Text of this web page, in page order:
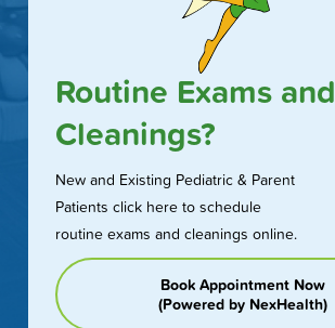
Routine Exams and
Cleanings?
New and Existing Pediatric & Parent
Patients click here to schedule
routine exams and cleanings online.
Book Appointment Now
(Powered by NexHealth)